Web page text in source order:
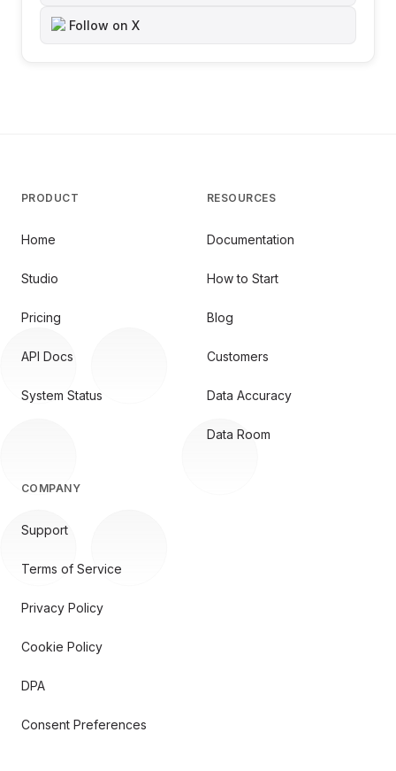
Follow on X
PRODUCT
Home
Studio
Pricing
API Docs
System Status
RESOURCES
Documentation
How to Start
Blog
Customers
Data Accuracy
Data Room
COMPANY
Support
Terms of Service
Privacy Policy
Cookie Policy
DPA
Consent Preferences